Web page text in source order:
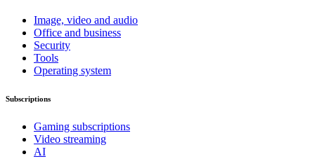
Image, video and audio
Office and business
Security
Tools
Operating system
Subscriptions
Gaming subscriptions
Video streaming
AI